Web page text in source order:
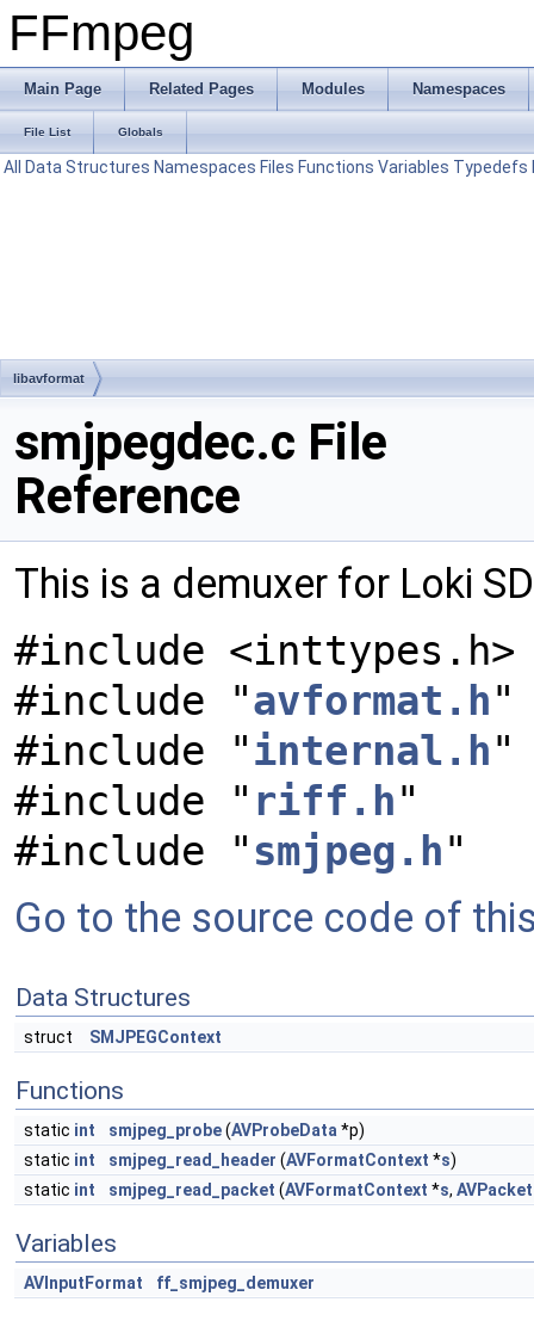
FFmpeg
Main Page Related Pages Modules Namespaces
File List Globals
All Data Structures Namespaces Files Functions Variables Typedefs
libavformat
smjpegdec.c File
Reference
This is a demuxer for Loki
#include <inttypes.h>
#include "avformat.h"
#include "internal.h"
#include " riff.h"
#include " smjpeg.h"
Go to the source code of
Data Structures
struct SMJPEGContext
Functions
static int smjpeg_probe(AVProbeData *p)
static int smjpeg_read_header (AVFormatContext *s)
static int smjpeg_read_packet (AVFormatContext *s, AVPacket
Variables
AVInputFormat ff_smjpeg_demuxer